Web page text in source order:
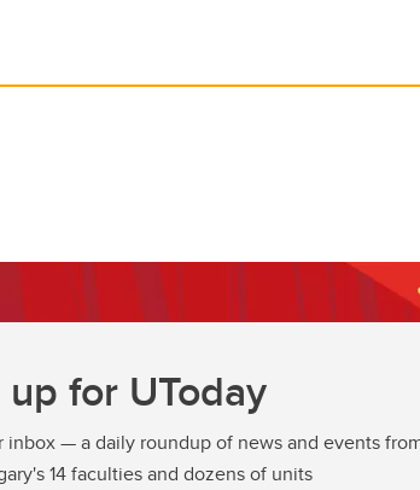
for UToday
inbox — a daily roundup of news and events
14 faculties and dozens of units